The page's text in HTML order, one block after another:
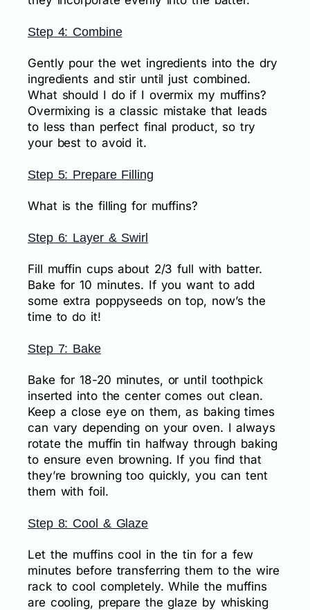
Step 4: Combine
Gently pour the wet ingredients into the dry
ingredients and stir until just combined.
What should I do if I overmix my muffins?
Overmixing is a classic mistake that leads
to less than perfect final product, so try
your best to avoid it.
Step 5: Prepare Filling
What is the filling for muffins?
Step 6: Layer & Swirl
Fill muffin cups about 2/3 full with batter.
Bake for 10 minutes. If you want to add
some extra poppyseeds on top, now’s the
time to do it!
Step 7: Bake
Bake for 18-20 minutes, or until toothpick
inserted into the center comes out clean.
Keep a close eye on them, as baking times
can vary depending on your oven. I always
rotate the muffin tin halfway through baking
to ensure even browning. If you find that
they’re browning too quickly, you can tent
them with foil.
Step 8: Cool & Glaze
Let the muffins cool in the tin for a few
minutes before transferring them to the wire
rack to cool completely. While the muffins
are cooling, prepare the glaze by whisking